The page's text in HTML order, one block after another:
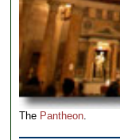
The Pantheon